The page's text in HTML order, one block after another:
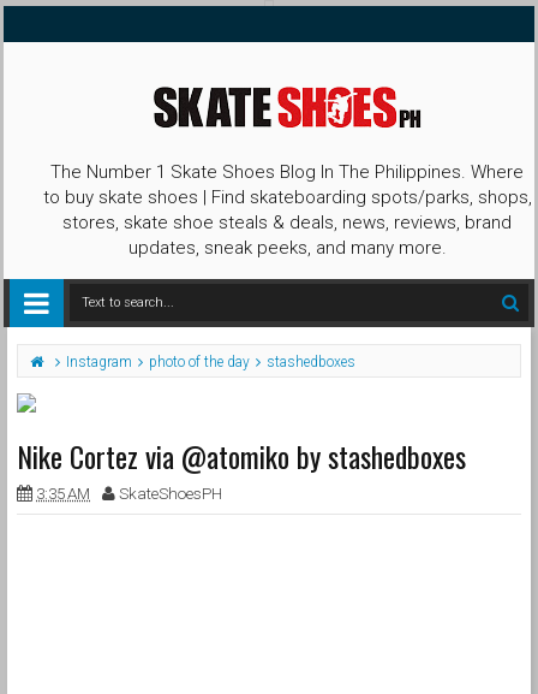
The Number 1 Skate Shoes Blog In The Philippines. Where
to buy skate shoes | Find skateboarding spots/parks, shops,
stores, skate shoe steals & deals, news, reviews, brand
updates, sneak peeks, and many more.
Instagram photo of the day stashedboxes
Nike Cortez via @atomiko by stashedboxes
3:35 AM SkateShoesPH